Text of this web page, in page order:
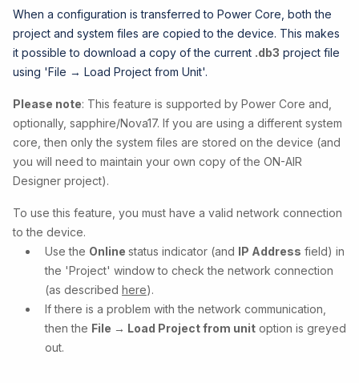
When a configuration is transferred to Power Core, both the
project and system files are copied to the device. This makes
it possible to download a copy of the current .db3 project file
using 'File → Load Project from Unit'.
Please note: This feature is supported by Power Core and,
optionally, sapphire/Nova17. If you are using a different system
core, then only the system files are stored on the device (and
you will need to maintain your own copy of the ON-AIR
Designer project).
To use this feature, you must have a valid network connection
to the device.
Use the Online status indicator (and IP Address field) in
the 'Project' window to check the network connection
(as described here).
If there is a problem with the network communication,
then the File → Load Project from unit option is greyed
out.